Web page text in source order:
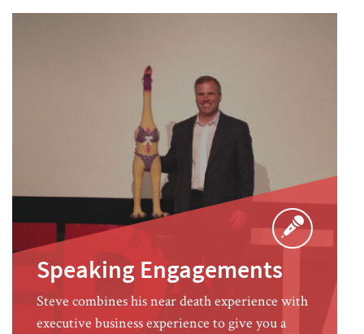
Speaking Engagements
Steve combines his near death experience with
executive business experience to give you a